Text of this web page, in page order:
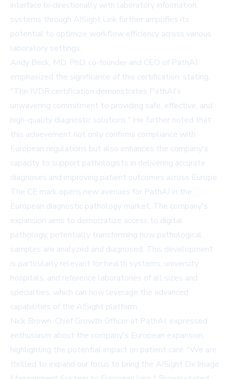
interface bi-directionally with laboratory information
systems through AISight Link further amplifies its
potential to optimize workflow efficiency across various
laboratory settings.
Andy Beck, MD, PhD, co-founder and CEO of PathAI,
emphasized the significance of this certification, stating,
"The IVDR certification demonstrates PathAI's
unwavering commitment to providing safe, effective, and
high-quality diagnostic solutions." He further noted that
this achievement not only confirms compliance with
European regulations but also enhances the company's
capacity to support pathologists in delivering accurate
diagnoses and improving patient outcomes across Europe.
The CE mark opens new avenues for PathAI in the
European diagnostic pathology market. The company's
expansion aims to democratize access to digital
pathology, potentially transforming how pathological
samples are analyzed and diagnosed. This development
is particularly relevant for health systems, university
hospitals, and reference laboratories of all sizes and
specialties, which can now leverage the advanced
capabilities of the AISight platform.
Nick Brown, Chief Growth Officer at PathAI, expressed
enthusiasm about the company's European expansion,
highlighting the potential impact on patient care. "We are
thrilled to expand our focus to bring the AISight Dx Image